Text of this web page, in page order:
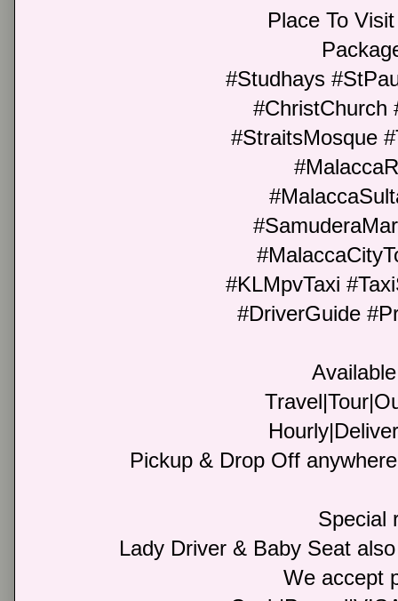
Place To
#Studhays
#ChristChurch
#StraitsMosque
#KLMpvTaxi
#DriverGuide
Pickup & Drop Off
Special
Lady Driver & Baby Seat
We accept